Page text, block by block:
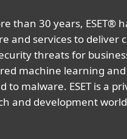
than 30 years, ESET®
and services to
threats for
machine learning
to malware. ESET is a
and development